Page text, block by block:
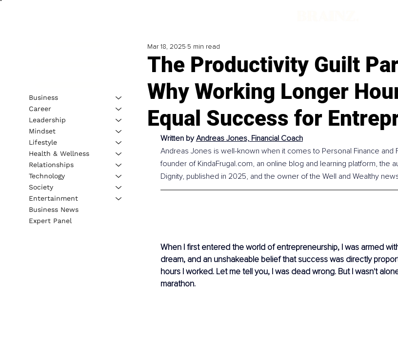
The Productivity Guilt
Why Working Longer
Equal Success for
Mar 18, 2025 5 min read
Written by Andreas Jones, Financial Coach
Andreas Jones is well-known when it comes to Personal Finance and
founder of KindaFrugal.com, an online blog and learning platform, the
Dignity, published in 2025, and the owner of the Well and Wealthy
When I first entered the world of entrepreneurship, I was armed
dream, and an unshakeable belief that success was directly
hours I worked. Let me tell you, I was dead wrong. But I wasn't
marathon.
Business
Career
Leadership
Mindset
Lifestyle
Health & Wellness
Relationships
Technology
Society
Entertainment
Business News
Expert Panel